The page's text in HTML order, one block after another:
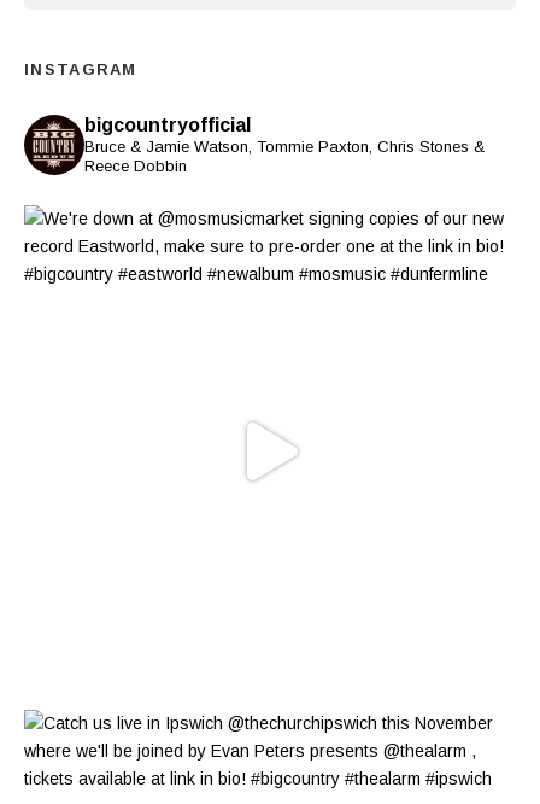
INSTAGRAM
bigcountryofficial
Bruce & Jamie Watson, Tommie Paxton, Chris Stones &
Reece Dobbin